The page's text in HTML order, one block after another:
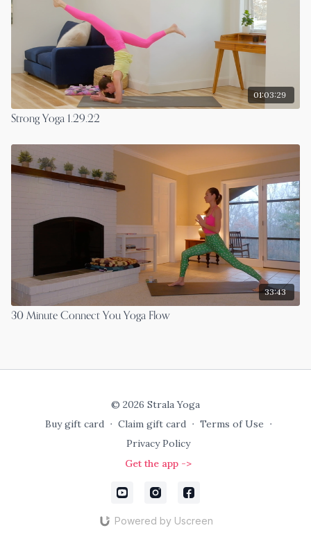
01:03:29
Strong Yoga 1.29.22
33:43
30 Minute Connect You Yoga Flow
© 2026 Strala Yoga
Buy gift card ∙ Claim gift card ∙ Terms of Use ∙
Privacy Policy
Get the app ->
Powered by Uscreen